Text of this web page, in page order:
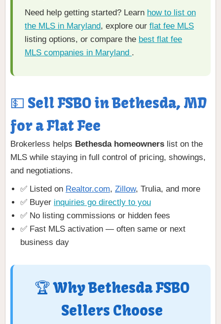
Need help getting started? Learn how to list on
the MLS in Maryland, explore our flat fee MLS
listing options, or compare the best flat fee
MLS companies in Maryland .
💵 Sell FSBO in Bethesda, MD
for a Flat Fee
Brokerless helps Bethesda homeowners list on the
MLS while staying in full control of pricing, showings,
and negotiations.
✅ Listed on Realtor.com, Zillow, Trulia, and more
✅ Buyer inquiries go directly to you
✅ No listing commissions or hidden fees
✅ Fast MLS activation — often same or next
business day
🏆 Why Bethesda FSBO
Sellers Choose